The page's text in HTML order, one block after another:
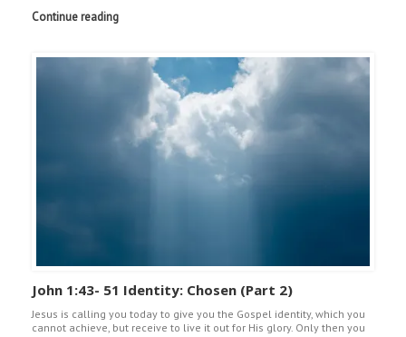
Continue reading
John 1:43- 51 Identity: Chosen (Part 2)
Jesus is calling you today to give you the Gospel identity, which you
cannot achieve, but receive to live it out for His glory. Only then you